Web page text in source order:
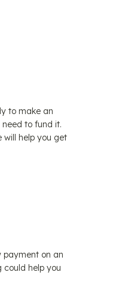
to make an
to fund it.
help you get
payment on an
could help you